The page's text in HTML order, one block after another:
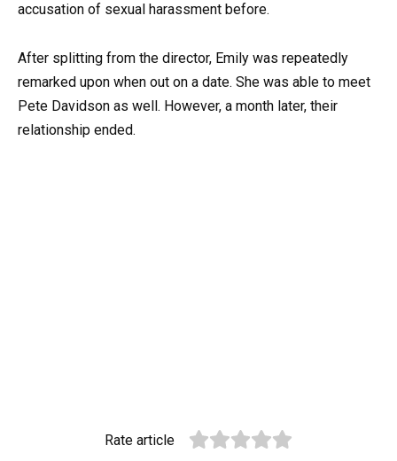
accusation of sexual harassment before.
After splitting from the director, Emily was repeatedly
remarked upon when out on a date. She was able to meet
Pete Davidson as well. However, a month later, their
relationship ended.
Rate article